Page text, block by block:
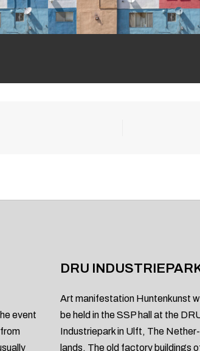
event
DRU
Art manifestation Huntenkunst
be held in the SSP hall at the
Industriepark in Ulft, The Nether-
lands. The old factory buildings